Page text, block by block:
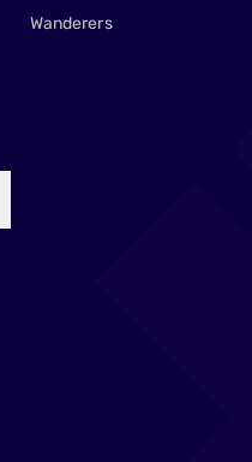
Wanderers